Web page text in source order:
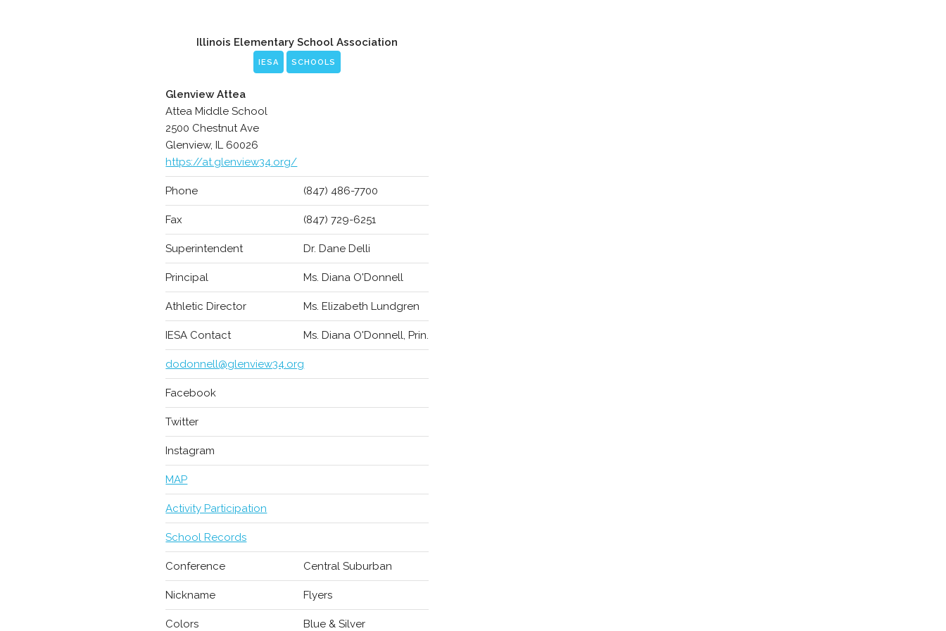
Illinois Elementary School Association
IESA SCHOOLS
Glenview Attea
Attea Middle School
2500 Chestnut Ave
Glenview, IL 60026
https://at.glenview34.org/
Phone (847) 486-7700
Fax (847) 729-6251
Superintendent Dr. Dane Delli
Principal Ms. Diana O'Donnell
Athletic Director Ms. Elizabeth Lundgren
IESA Contact Ms. Diana O'Donnell, Prin.
dodonnell@glenview34.org
Facebook
Twitter
Instagram
MAP
Activity Participation
School Records
Conference Central Suburban
Nickname Flyers
Colors Blue & Silver